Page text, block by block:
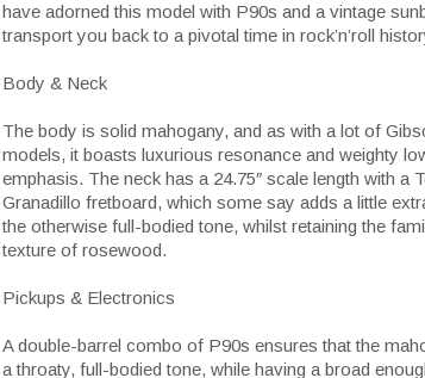
have adorned this model with P90s and a vintage
transport you back to a pivotal time in rock’n’roll
Body & Neck
The body is solid mahogany, and as with a lot of
models, it boasts luxurious resonance and weighty
emphasis. The neck has a 24.75″ scale length with a
Granadillo fretboard, which some say adds a little
the otherwise full-bodied tone, whilst retaining the
texture of rosewood.
Pickups & Electronics
A double-barrel combo of P90s ensures that the
a throaty, full-bodied tone, while having a broad